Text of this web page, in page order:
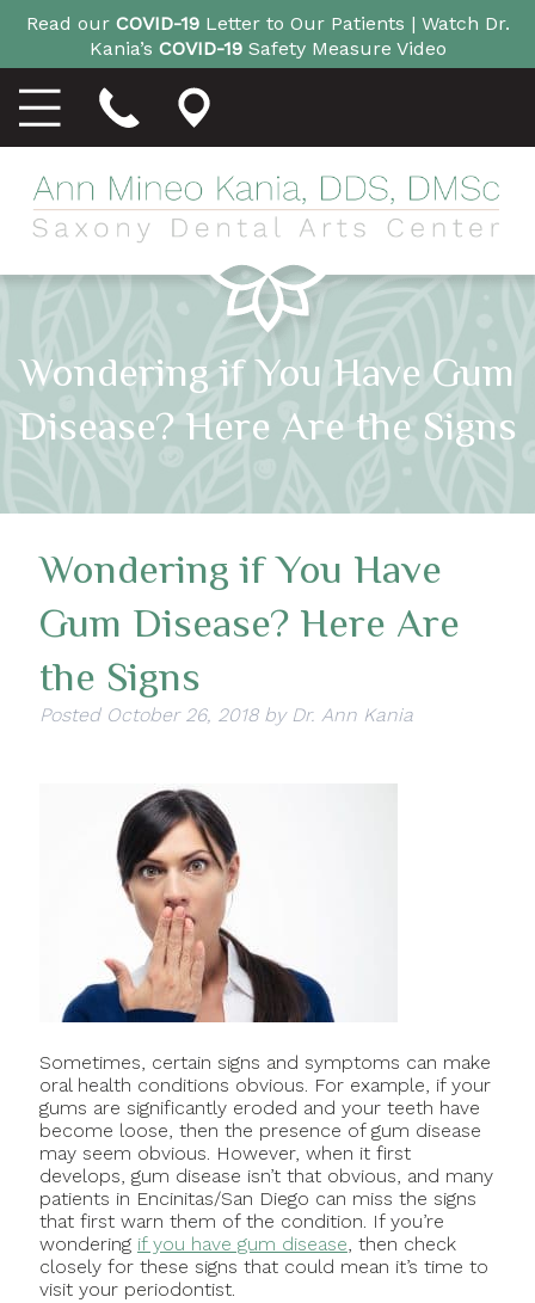
Read our COVID-19Letter to Our Patients | Watch Dr.
Kania’s COVID-19Safety Measure Video
Wondering if You Have Gum
Disease? Here Are the Signs
Wondering if You Have
Gum Disease? Here Are
the Signs
Posted October 26, 2018 by Dr. Ann Kania
Sometimes, certain signs and symptoms can make
oral health conditions obvious. For example, if your
gums are significantly eroded and your teeth have
become loose, then the presence of gum disease
may seem obvious. However, when it first
develops, gum disease isn’t that obvious, and many
patients in Encinitas/San Diego can miss the signs
that first warn them of the condition. If you’re
wondering if you have gum disease, then check
closely for these signs that could mean it’s time to
visit your periodontist.